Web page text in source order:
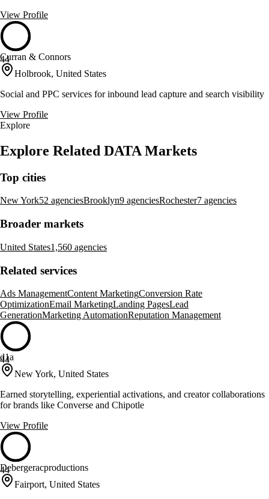
View Profile
44
Curran & Connors
Holbrook, United States
Social and PPC services for inbound lead capture and search visibility
View Profile
Explore
Explore Related DATA Markets
Top cities
New York52 agenciesBrooklyn9 agenciesRochester7 agencies
Broader markets
United States1,560 agencies
Related services
Ads ManagementContent MarketingConversion Rate
OptimizationEmail MarketingLanding PagesLead
GenerationMarketing AutomationReputation Management
44
d1a
New York, United States
Earned storytelling, experiential activations, and creator collaborations
for brands like Converse and Chipotle
View Profile
44
Debergeracproductions
Fairport, United States